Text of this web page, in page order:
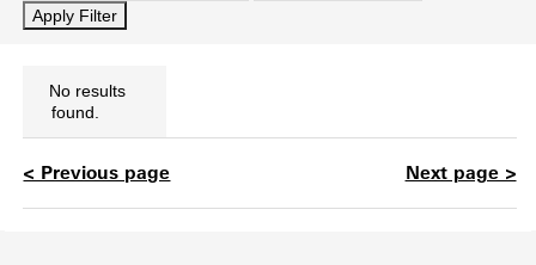
No results
found.
< Previous page Next page >